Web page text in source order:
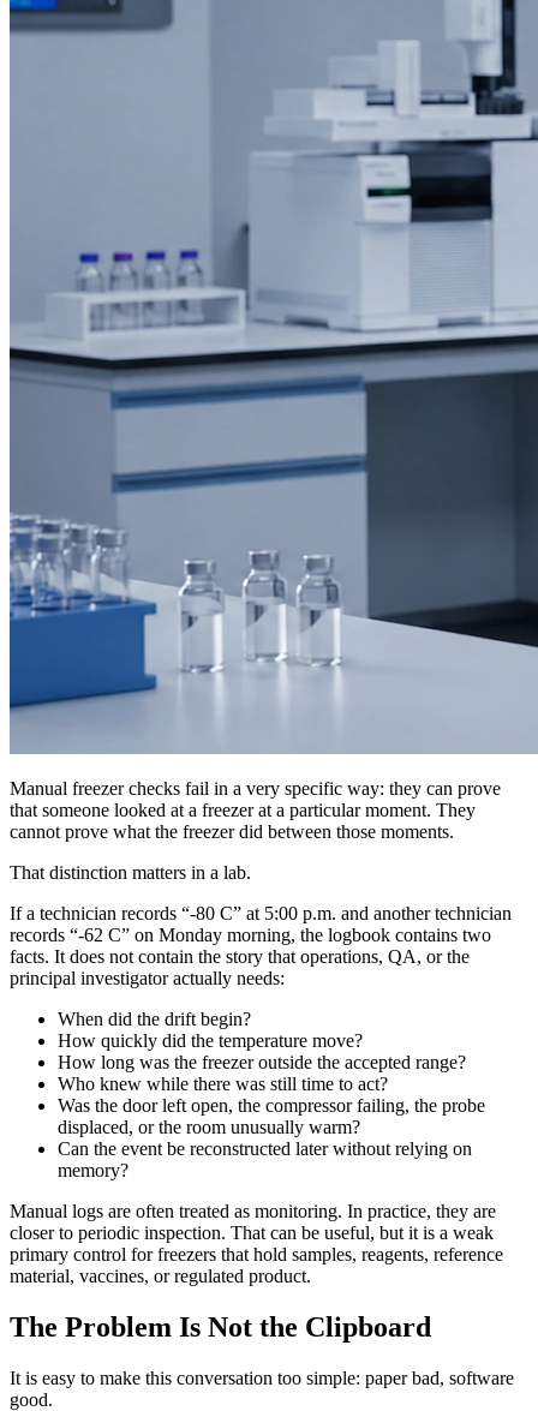
Manual freezer checks fail in a very specific way: they can prove
that someone looked at a freezer at a particular moment. They
cannot prove what the freezer did between those moments.
That distinction matters in a lab.
If a technician records “-80 C” at 5:00 p.m. and another technician
records “-62 C” on Monday morning, the logbook contains two
facts. It does not contain the story that operations, QA, or the
principal investigator actually needs:
When did the drift begin?
How quickly did the temperature move?
How long was the freezer outside the accepted range?
Who knew while there was still time to act?
Was the door left open, the compressor failing, the probe
displaced, or the room unusually warm?
Can the event be reconstructed later without relying on
memory?
Manual logs are often treated as monitoring. In practice, they are
closer to periodic inspection. That can be useful, but it is a weak
primary control for freezers that hold samples, reagents, reference
material, vaccines, or regulated product.
The Problem Is Not the Clipboard
It is easy to make this conversation too simple: paper bad, software
good.